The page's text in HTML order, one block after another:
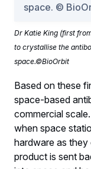
space. ©
Dr Katie King (first
to crystallise the
space.©BioOrbit
Based on these
space-based
commercial
when space
hardware as
product is sent